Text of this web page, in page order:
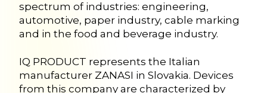
spectrum of industries: engineering,
automotive, paper industry, cable marking
and in the food and beverage industry.
IQ PRODUCT represents the Italian
manufacturer ZANASI in Slovakia. Devices
from this company are characterized by